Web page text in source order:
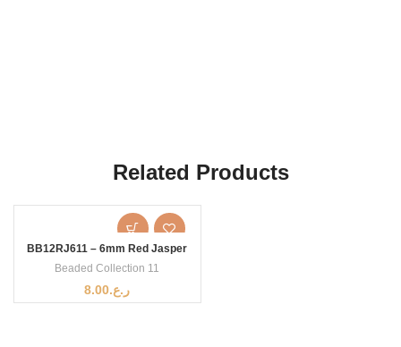
Related Products
BB12RJ611 – 6mm Red Jasper
Beaded Collection 11
ر.ع.8.00